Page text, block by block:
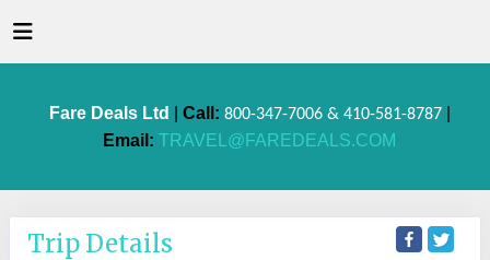
Fare Deals Ltd Call: 800-347-7006 & 410-581-8787|
Email: TRAVEL@FAREDEALS.COM
Trip Details